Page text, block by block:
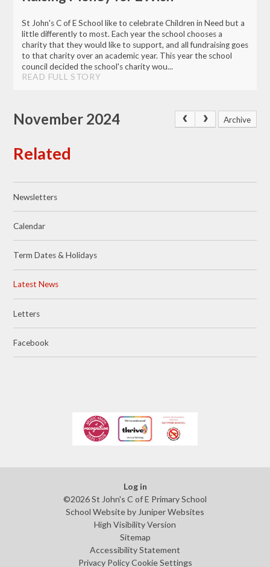
St John's C of E School like to celebrate Children in Need but a
little differently to most. Each year the school chooses a
charity that they would like to support, and all fundraising goes
to that charity over an academic year. This year the school
council decided the school's charity wou...
READ FULL STORY
November 2024 Archive
Related
Newsletters
Calendar
Term Dates & Holidays
Latest News
Letters
Facebook
Log in
©2026 St John's C of E Primary School
School Website by Juniper Websites
High Visibility Version
Sitemap
Accessibility Statement
Privacy Policy Cookie Settings